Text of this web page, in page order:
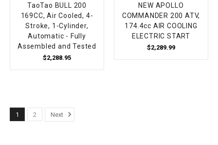
TaoTao BULL 200
169CC, Air Cooled, 4-
Stroke, 1-Cylinder,
Automatic - Fully
Assembled and Tested
$2,288.95
NEW APOLLO
COMMANDER 200 ATV,
174.4cc AIR COOLING
ELECTRIC START
$2,289.99
1 2 Next